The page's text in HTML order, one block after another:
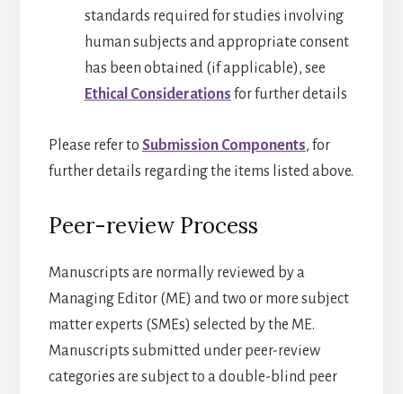
standards required for studies involving
human subjects and appropriate consent
has been obtained (if applicable), see
Ethical Considerations for further details
Please refer to Submission Components, for
further details regarding the items listed above.
Peer-review Process
Manuscripts are normally reviewed by a
Managing Editor (ME) and two or more subject
matter experts (SMEs) selected by the ME.
Manuscripts submitted under peer-review
categories are subject to a double-blind peer